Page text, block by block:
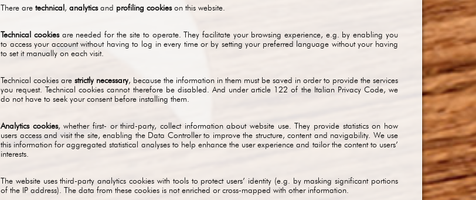
There are technical , analyticsand profiling cookieson this website.
Technical cookiesare needed for the site to operate. They facilitate your browsing experience, e.g. by enabling you
to access your account without having to log in every time or by setting your preferred language without your having
to set it manually on each visit.
Technical cookies are strictly necessary, because the information in them must be saved in order to provide the services
you request. Technical cookies cannot therefore be disabled. And under article 122 of the Italian Privacy Code, we
do not have to seek your consent before installing them.
Analytics cookies, whether first- or third-party, collect information about website use. They provide statistics on how
users access and visit the site, enabling the Data Controller to improve the structure, content and navigability. We use
this information for aggregated statistical analyses to help enhance the user experience and tailor the content to users’
interests.
The website uses third-party analytics cookies with tools to protect users’ identity (e.g. by masking significant portions
of the IP address). The data from these cookies is not enriched or cross-mapped with other information.